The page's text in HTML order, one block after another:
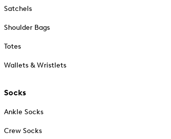
Satchels
Shoulder Bags
Totes
Wallets & Wristlets
Socks
Ankle Socks
Crew Socks